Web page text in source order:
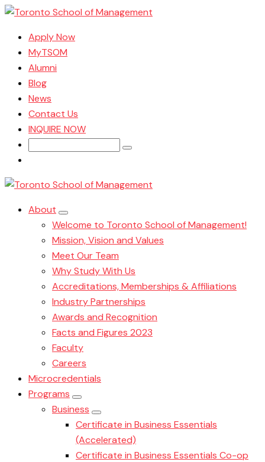
Apply Now
MyTSOM
Alumni
Blog
News
Contact Us
INQUIRE NOW
About
Welcome to Toronto School of Management!
Mission, Vision and Values
Meet Our Team
Why Study With Us
Accreditations, Memberships & Affiliations
Industry Partnerships
Awards and Recognition
Facts and Figures 2023
Faculty
Careers
Microcredentials
Programs
Business
Certificate in Business Essentials
(Accelerated)
Certificate in Business Essentials Co-op